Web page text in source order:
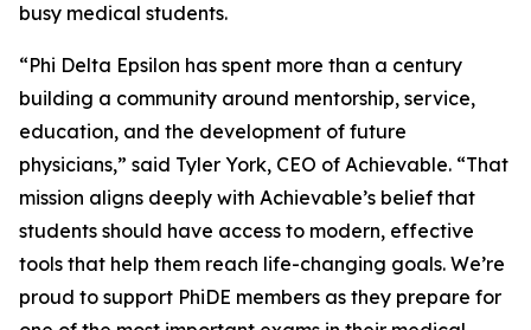
busy medical students.
“Phi Delta Epsilon has spent more than a century
building a community around mentorship, service,
education, and the development of future
physicians,” said Tyler York, CEO of Achievable. “That
mission aligns deeply with Achievable’s belief that
students should have access to modern, effective
tools that help them reach life-changing goals. We’re
proud to support PhiDE members as they prepare for